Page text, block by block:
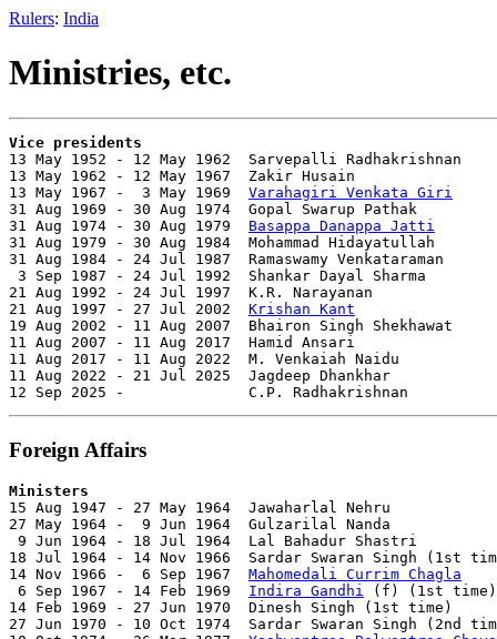
Rulers: India
Ministries, etc.
Vice presidents
13 May 1952 - 12 May 1962  Sarvepalli
13 May 1962 - 12 May 1967  Zakir Husain
13 May 1967 -  3 May 1969 Varahagiri Venkata Giri
31 Aug 1969 - 30 Aug 1974  Gopal Swarup Pathak
31 Aug 1974 - 30 Aug 1979 Basappa Danappa Jatti
31 Aug 1979 - 30 Aug 1984  Mohammad Hidayatullah
31 Aug 1984 - 24 Jul 1987  Ramaswamy
3 Sep 1987 - 24 Jul 1992  Shankar Dayal Sharma
21 Aug 1992 - 24 Jul 1997  K.R. Narayanan
21 Aug 1997 - 27 Jul 2002 Krishan Kant
19 Aug 2002 - 11 Aug 2007  Bhairon Singh
11 Aug 2007 - 11 Aug 2017  Hamid Ansari
11 Aug 2017 - 11 Aug 2022  M. Venkaiah Naidu
11 Aug 2022 - 21 Jul 2025  Jagdeep Dhankhar
12 Sep 2025 -              C.P. Radhakrishnan
Foreign Affairs
Ministers
15 Aug 1947 - 27 May 1964  Jawaharlal Nehru
27 May 1964 -  9 Jun 1964  Gulzarilal Nanda
9 Jun 1964 - 18 Jul 1964  Lal Bahadur Shastri
18 Jul 1964 - 14 Nov 1966  Sardar Swaran Singh (1st
14 Nov 1966 -  6 Sep 1967 Mahomedali Currim Chagla
6 Sep 1967 - 14 Feb 1969 Indira Gandhi (f) (1st
14 Feb 1969 - 27 Jun 1970  Dinesh Singh (1st time)
27 Jun 1970 - 10 Oct 1974  Sardar Swaran Singh (2nd